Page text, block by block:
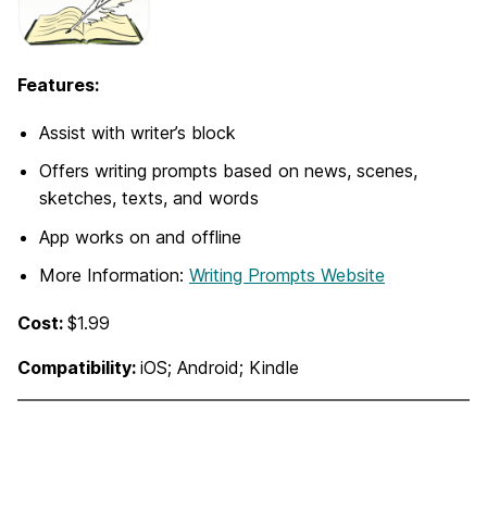
Features:
Assist with writer’s block
Offers writing prompts based on news, scenes,
sketches, texts, and words
App works on and offline
More Information: Writing Prompts Website
Cost: $1.99
Compatibility: iOS; Android; Kindle